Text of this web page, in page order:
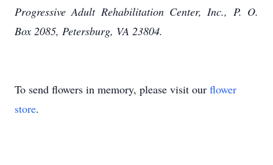
Progressive Adult Rehabilitation Center, Inc., P. O.
Box 2085, Petersburg, VA 23804.
To send flowers in memory, please visit our flower
store.